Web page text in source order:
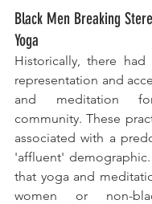
Black Men Breaking
Yoga
Historically, there
representation and
and meditation
community. These
associated with a
'affluent'
that yoga and
women or non-